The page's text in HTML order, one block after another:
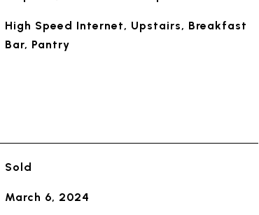
High Speed Internet, Upstairs, Breakfast
Bar, Pantry
Sold
March 6, 2024